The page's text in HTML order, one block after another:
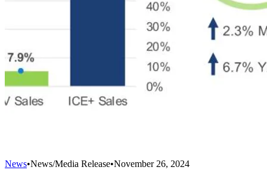
News•News/Media Release•November 26, 2024